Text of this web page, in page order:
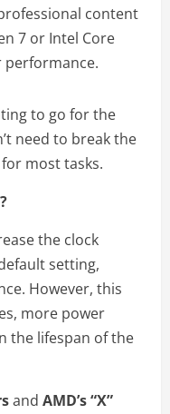
content
7 or Intel Core
to go for the
need to break the
most tasks.
the clock
setting,
However, this
more power
the lifespan of the
and AMD’s “X”